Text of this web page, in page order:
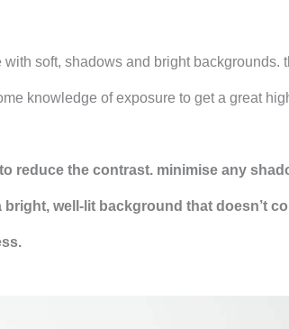
soft, shadows and bright backgrounds.
knowledge of exposure to get a great
reduce the contrast. minimise any
well-lit background that doesn’t